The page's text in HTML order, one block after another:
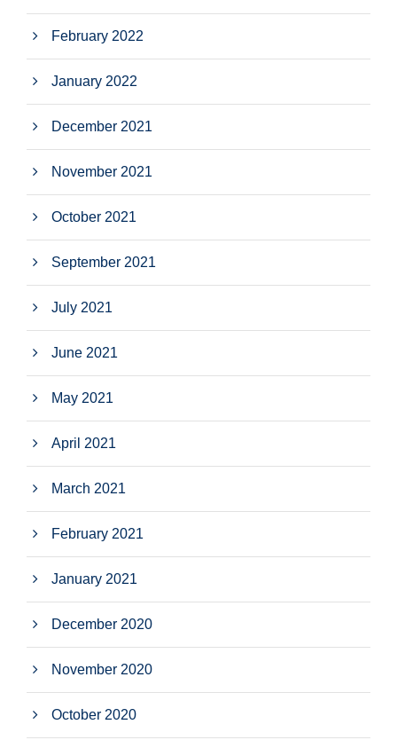
February 2022
January 2022
December 2021
November 2021
October 2021
September 2021
July 2021
June 2021
May 2021
April 2021
March 2021
February 2021
January 2021
December 2020
November 2020
October 2020